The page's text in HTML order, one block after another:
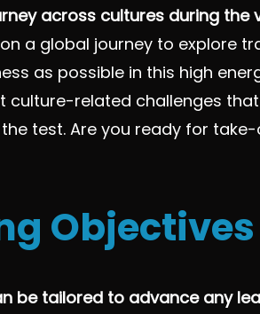
across cultures during the
a global journey to explore
as possible in this high
culture-related challenges
test. Are you ready for
Objectives
be tailored to advance any